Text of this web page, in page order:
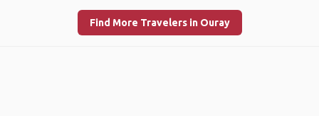
Find More Travelers in Ouray